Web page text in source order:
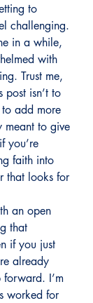
to
challenging.
in a while,
with
Trust me,
post isn’t to
add more
meant to give
you’re
faith into
that looks for
an open
that
if you just
already
I’m
worked for